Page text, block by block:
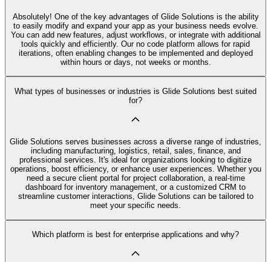
Absolutely! One of the key advantages of Glide Solutions is the ability
to easily modify and expand your app as your business needs evolve.
You can add new features, adjust workflows, or integrate with additional
tools quickly and efficiently. Our no code platform allows for rapid
iterations, often enabling changes to be implemented and deployed
within hours or days, not weeks or months.
What types of businesses or industries is Glide Solutions best suited
for?
Glide Solutions serves businesses across a diverse range of industries,
including manufacturing, logistics, retail, sales, finance, and
professional services. It's ideal for organizations looking to digitize
operations, boost efficiency, or enhance user experiences. Whether you
need a secure client portal for project collaboration, a real-time
dashboard for inventory management, or a customized CRM to
streamline customer interactions, Glide Solutions can be tailored to
meet your specific needs.
Which platform is best for enterprise applications and why?